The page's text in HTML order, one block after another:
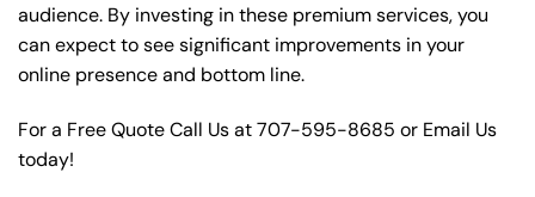
audience. By investing in these premium services, you
can expect to see significant improvements in your
online presence and bottom line.
For a Free Quote Call Us at707-595-8685 or Email Us
today!